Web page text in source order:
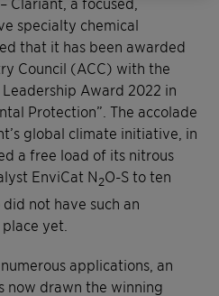
specialty chemical
that it has been awarded
Council (ACC) with the
Award 2022 in
Protection”. The accolade
global climate initiative, in
a free load of its nitrous
EnviCat N2O-S to ten
not have such an
yet.
applications, an
now drawn the winning